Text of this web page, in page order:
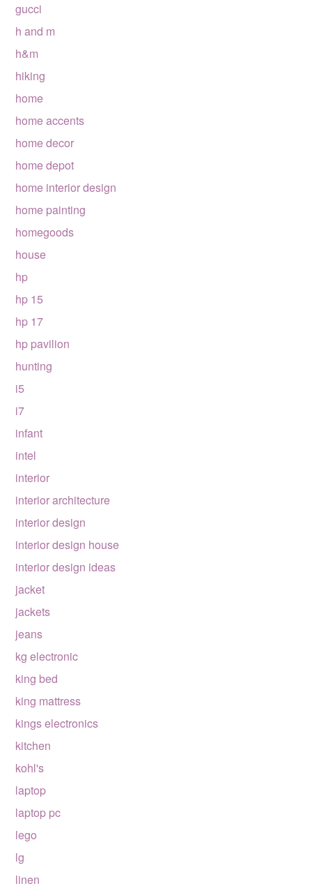
gucci
h and m
h&m
hiking
home
home accents
home decor
home depot
home interior design
home painting
homegoods
house
hp
hp 15
hp 17
hp pavilion
hunting
i5
i7
infant
intel
interior
interior architecture
interior design
interior design house
interior design ideas
jacket
jackets
jeans
kg electronic
king bed
king mattress
kings electronics
kitchen
kohl's
laptop
laptop pc
lego
lg
linen